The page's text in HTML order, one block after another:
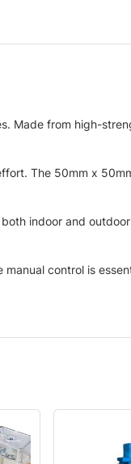
Made from high-
The 50mm x
indoor and
control is